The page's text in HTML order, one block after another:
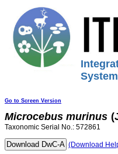
Go to Screen Version
Microcebus murinus
Taxonomic Serial No.: 572861
(Download